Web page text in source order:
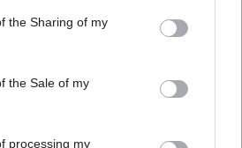
the Sharing of my
the Sale of my
processing my
outlooks and the
MSPs that are in here and I
either. We’re going to have to